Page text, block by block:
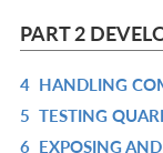
PART 2
4 HANDLING
5 TESTING
6 EXPOSING